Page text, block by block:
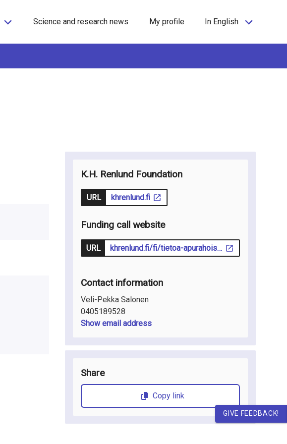
Science and research news My profile In English
K.H. Renlund Foundation
URL khrenlund.fi
Funding call website
URL khrenlund.fi/fi/tietoa-apurahoista/ohjeita-hakijoille/
Contact information
Veli-Pekka Salonen
0405189528
Show email address
Share
Copy link
GIVE FEEDBACK!